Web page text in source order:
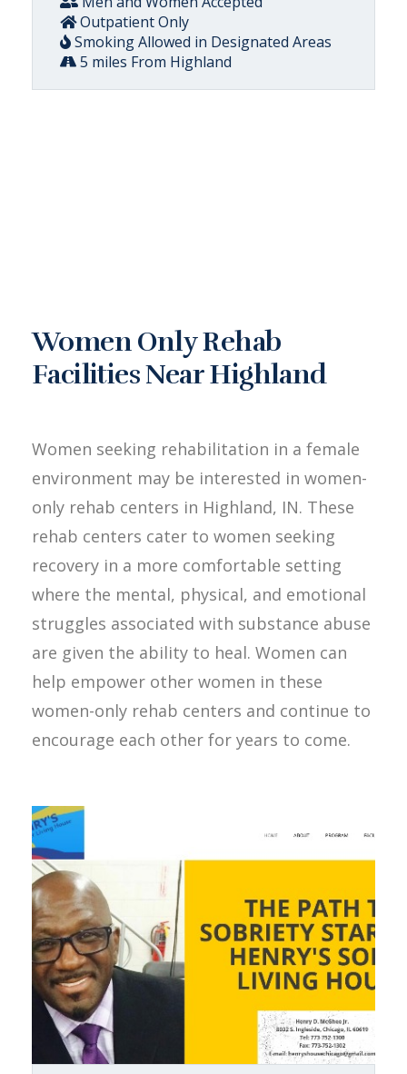
Outpatient Only
Smoking Allowed in Designated Areas
5 miles From Highland
Women Only Rehab
Facilities Near Highland
Women seeking rehabilitation in a female
environment may be interested in women-
only rehab centers in Highland, IN. These
rehab centers cater to women seeking
recovery in a more comfortable setting
where the mental, physical, and emotional
struggles associated with substance abuse
are given the ability to heal. Women can
help empower other women in these
women-only rehab centers and continue to
encourage each other for years to come.